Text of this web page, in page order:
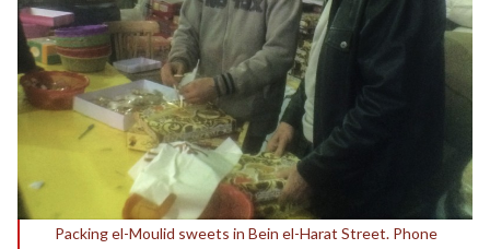
Packing el-Moulid sweets in Bein el-Harat Street. Phone